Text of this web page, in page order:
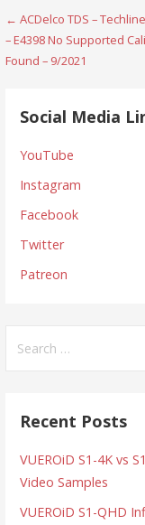
Post
navigation
← ACDelco TDS –
– E4398 No Supported
Found – 9/2021
Social Media
YouTube
Instagram
Facebook
Twitter
Patreon
for:
Recent Posts
VUEROiD S1-4K vs
Video Samples
VUEROiD S1-QHD